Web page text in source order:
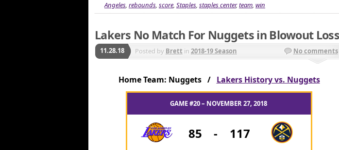
Angeles, rebounds, score, Staples, staples center,team, win
Lakers No Match For Nuggets in Blowout Loss
11.28.18 Posted by Brett in 2018-19 Season No comments
Home Team: Nuggets / Lakers History vs. Nuggets
GAME #20 – NOVEMBER 27, 2018
85 - 117